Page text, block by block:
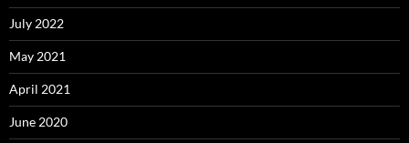
July 2022
May 2021
April 2021
June 2020